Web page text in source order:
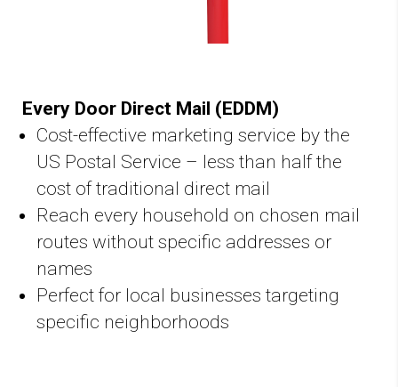
Every Door Direct Mail (EDDM)
Cost-effective marketing service by the
US Postal Service – less than half the
cost of traditional direct mail
Reach every household on chosen mail
routes without specific addresses or
names
Perfect for local businesses targeting
specific neighborhoods